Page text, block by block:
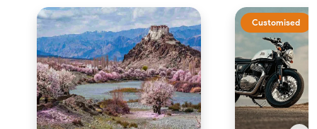
Customised